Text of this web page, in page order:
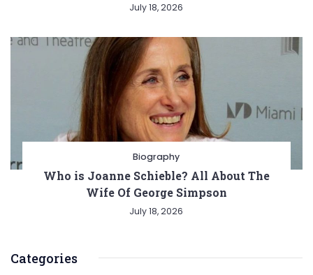
July 18, 2026
Biography
Who is Joanne Schieble? All About The
Wife Of George Simpson
July 18, 2026
Categories